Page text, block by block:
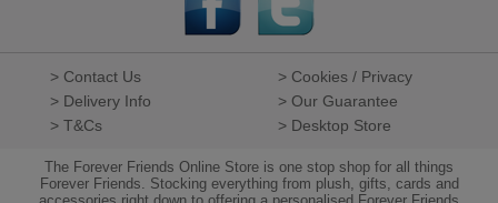
> Contact Us
> Cookies / Privacy
> Delivery Info
> Our Guarantee
> T&Cs
> Desktop Store
The Forever Friends Online Store is one stop shop for all things
Forever Friends. Stocking everything from plush, gifts, cards and